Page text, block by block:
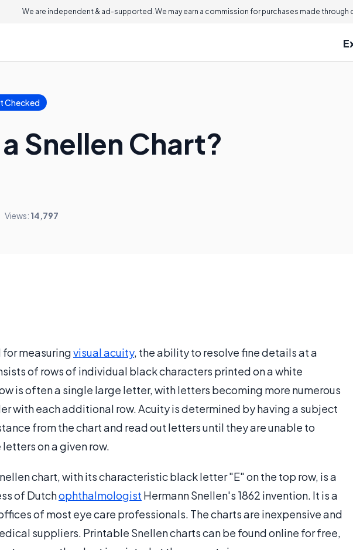
We are independent & ad-supported. We may earn a commission for purchases made through
Checked
Snellen Chart?
Views: 14,797
for measuringvisual acuity, the ability to resolve fine details at a
of rows of individual black characters printed on a white
is often a single large letter, with letters becoming more numerous
with each additional row. Acuity is determined by having a subject
from the chart and read out letters until they are unable to
on a given row.
chart, with its characteristic black letter "E" on the top row, is a
of Dutchophthalmologist Hermann Snellen's 1862 invention. It is a
of most eye care professionals. The charts are inexpensive and
suppliers. Printable Snellen charts can be found online for free,